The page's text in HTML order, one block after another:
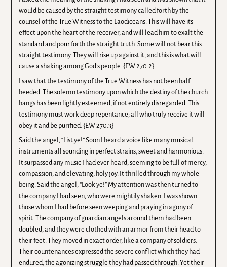
would be caused by the straight testimony called forth by the
counsel of the True Witness to the Laodiceans. This will have its
effect upon the heart of the receiver, and will lead him to exalt the
standard and pour forth the straight truth. Some will not bear this
straight testimony. They will rise up against it, and this is what will
cause a shaking among God’s people. {EW 270.2}
I saw that the testimony of the True Witness has not been half
heeded. The solemn testimony upon which the destiny of the church
hangs has been lightly esteemed, if not entirely disregarded. This
testimony must work deep repentance; all who truly receive it will
obey it and be purified. {EW 270.3}
Said the angel, “List ye!” Soon I heard a voice like many musical
instruments all sounding in perfect strains, sweet and harmonious.
It surpassed any music I had ever heard, seeming to be full of mercy,
compassion, and elevating, holy joy. It thrilled through my whole
being. Said the angel, “Look ye!” My attention was then turned to
the company I had seen, who were mightily shaken. I was shown
those whom I had before seen weeping and praying in agony of
spirit. The company of guardian angels around them had been
doubled, and they were clothed with an armor from their head to
their feet. They moved in exact order, like a company of soldiers.
Their countenances expressed the severe conflict which they had
endured, the agonizing struggle they had passed through. Yet their